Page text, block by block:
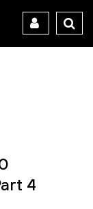
4